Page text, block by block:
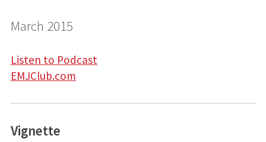
March 2015
Listen to Podcast
EMJClub.com
Vignette